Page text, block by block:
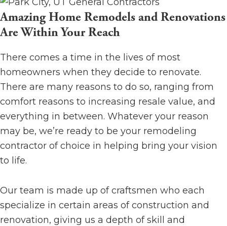
Amazing Home Remodels and Renovations
Are Within Your Reach
There comes a time in the lives of most
homeowners when they decide to renovate.
There are many reasons to do so, ranging from
comfort reasons to increasing resale value, and
everything in between. Whatever your reason
may be, we’re ready to be your remodeling
contractor of choice in helping bring your vision
to life.
Our team is made up of craftsmen who each
specialize in certain areas of construction and
renovation, giving us a depth of skill and